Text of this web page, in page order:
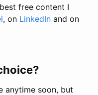
free content I
, on LinkedIn and on
anytime soon, but